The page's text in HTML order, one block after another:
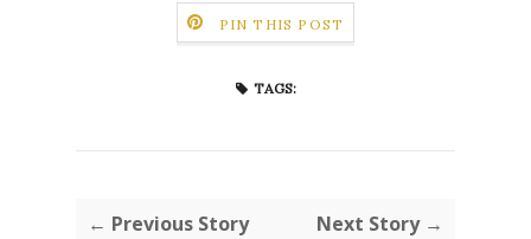
PIN THIS POST
TAGS:
← Previous Story Next Story →